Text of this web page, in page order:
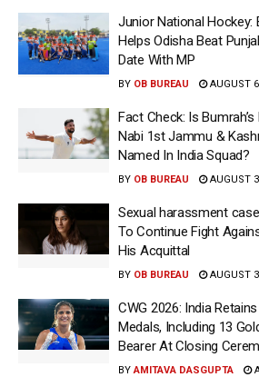
Junior National Hockey:
Helps Odisha Beat
Date With MP
BY OB BUREAU AUGUST
Fact Check: Is
Nabi 1st Jammu &
Named In India Squad?
BY OB BUREAU AUGUST
Sexual harassment
To Continue Fight
His Acquittal
BY OB BUREAU AUGUST
CWG 2026: India
Medals, Including 13
Bearer At Closing
BY AMITAVA DASGUPTA